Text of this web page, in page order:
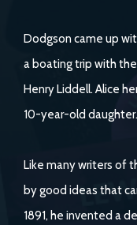
Dodgson came up
a boating trip with
Henry Liddell. Alice
10-year-old daughter.
Like many writers of
by good ideas that
1891, he invented a